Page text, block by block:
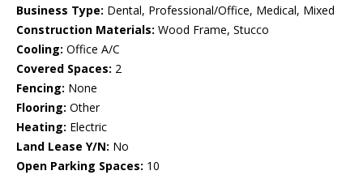
Business Type: Dental, Professional/Office, Medical, Mixed
Construction Materials: Wood Frame, Stucco
Cooling: Office A/C
Covered Spaces: 2
Fencing: None
Flooring: Other
Heating: Electric
Land Lease Y/N: No
Open Parking Spaces: 10